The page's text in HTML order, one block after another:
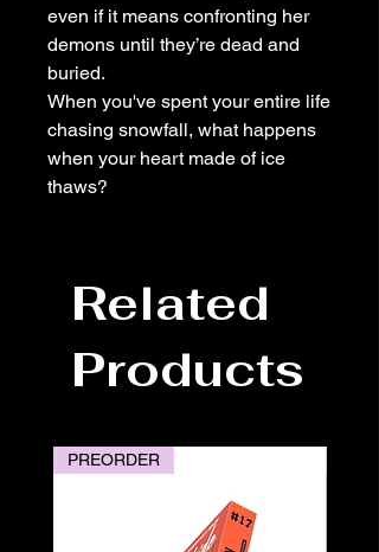
even if it means confronting her
demons until they’re dead and
buried.
When you've spent your entire life
chasing snowfall, what happens
when your heart made of ice
thaws?
Related
Products
PREORDER